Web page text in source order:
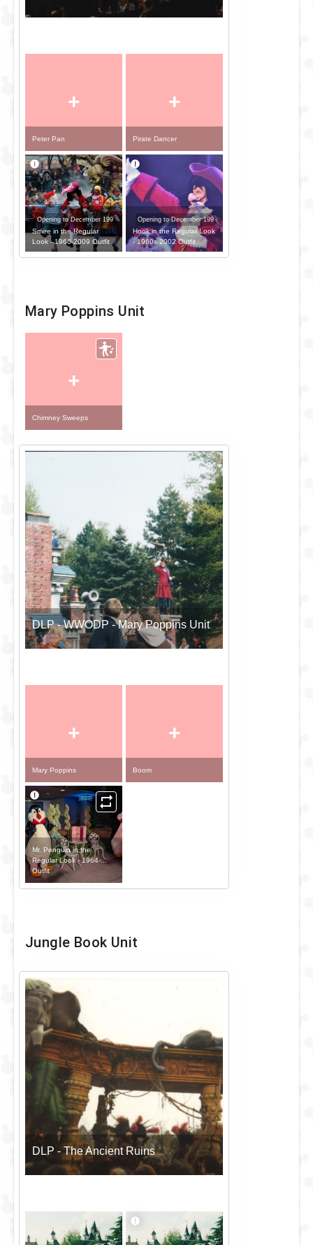
+
Peter Pan
+
Pirate Dancer
Opening to December 199
Smee in the Regular
Look - 1966-2009 Outfit
Opening to December 199
Hook in the Regular Look
- 1960s-2002 Outfit
Mary Poppins Unit
+
Chimney Sweeps
DLP - WWODP - Mary Poppins Unit
+
Mary Poppins
+
Boom
Mr. Penguin in the
Regular Look - 1964-...
Outfit
Jungle Book Unit
DLP - The Ancient Ruins